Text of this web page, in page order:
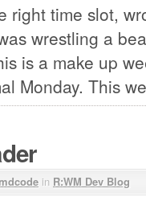
right time slot,
wrestling a
is a make up
Monday. This
mdcode in R:WM Dev Blog